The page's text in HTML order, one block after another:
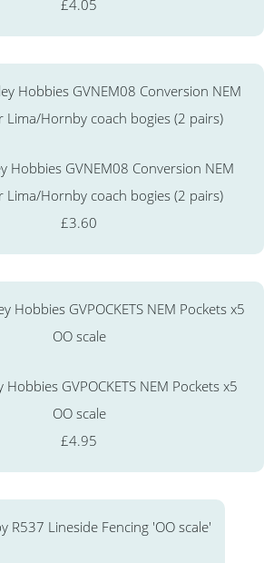
£4.05
Hobbies GVNEM08 Conversion NEM
Lima/Hornby coach bogies (2 pairs)
£3.60
Hobbies GVPOCKETS NEM Pockets x5
OO scale
£4.95